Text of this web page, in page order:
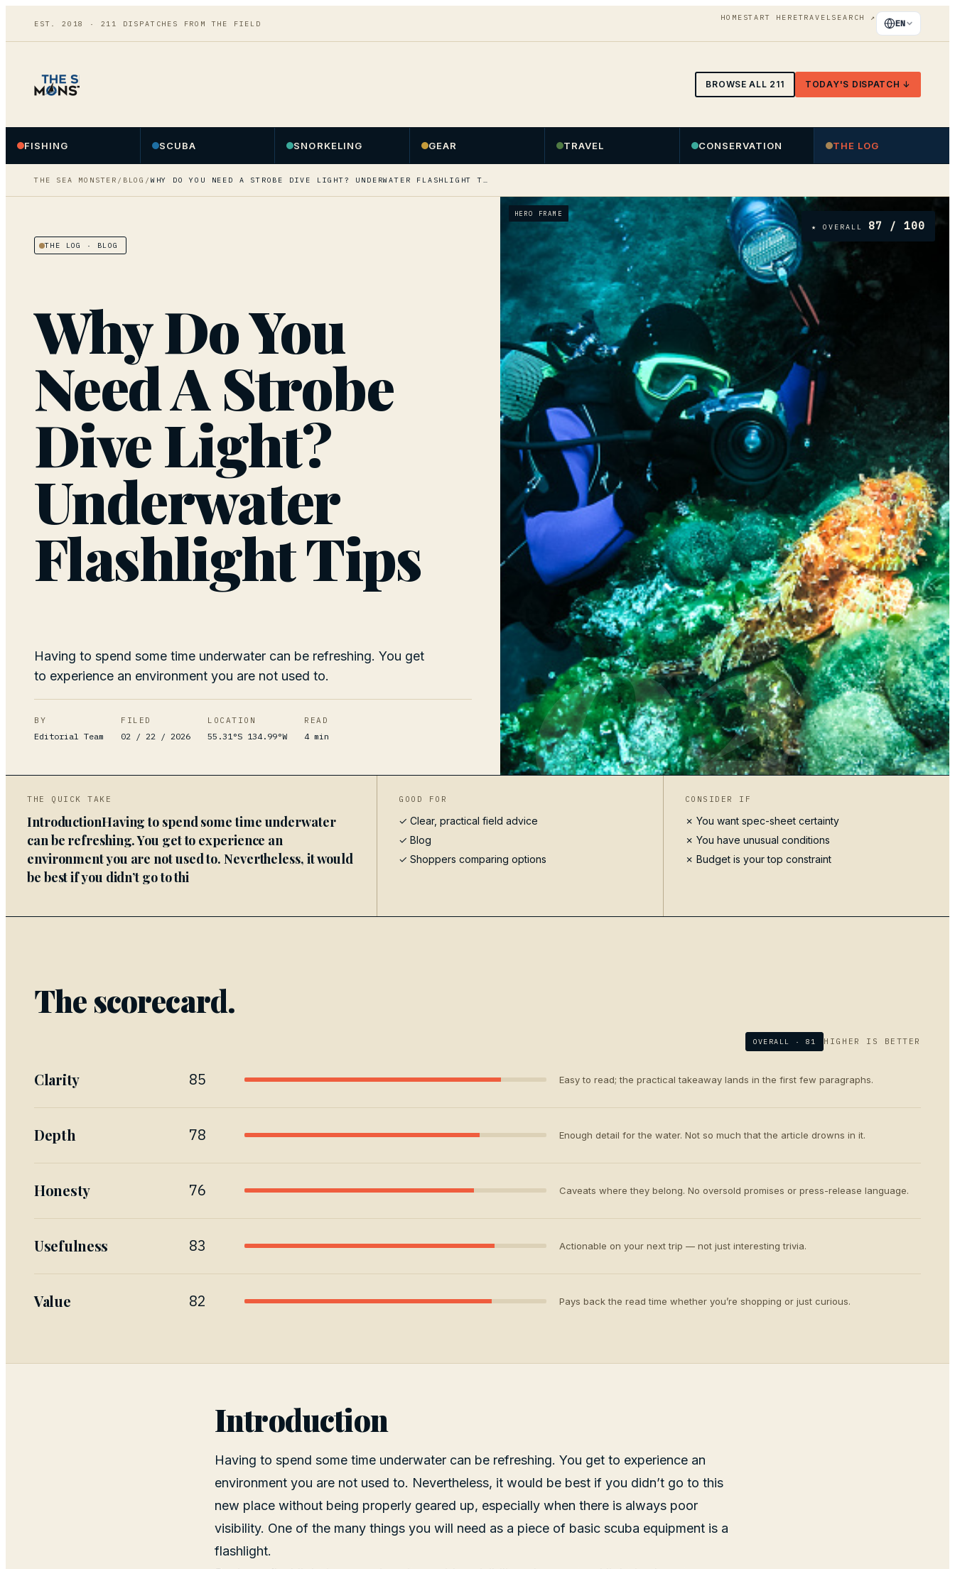
EST. 2018 · 211 DISPATCHES FROM THE FIELD
HOME START HERETRAVELSEARCH ↗
EN
BROWSE ALL 211 TODAY'S DISPATCH ↓
FISHING SCUBA SNORKELING GEAR TRAVEL CONSERVATION THE LOG
THE SEA MONSTER / BLOG / WHY DO YOU NEED A STROBE DIVE LIGHT? UNDERWATER FLASHLIGHT T…
THE LOG · BLOG
Why Do You
Need A Strobe
Dive Light?
Underwater
Flashlight Tips
Having to spend some time underwater can be refreshing. You get
to experience an environment you are not used to.
BY
Editorial Team
FILED
02 / 22 / 2026
LOCATION
55.31°S 134.99°W
READ
4min
HERO FRAME
★ OVERALL 87 / 100
02
THE QUICK TAKE
IntroductionHaving to spend some time underwater
can be refreshing. You get to experience an
environment you are not used to. Nevertheless, it would
be best if you didn’t go to thi
GOOD FOR
✓ Clear, practical field advice
✓Blog
✓ Shoppers comparing options
CONSIDER IF
✗ You want spec-sheet certainty
✗ You have unusual conditions
✗ Budget is your top constraint
The scorecard.
OVERALL · 81 HIGHER IS BETTER
Clarity 85 Easy to read; the practical takeaway lands in the first few paragraphs.
Depth 78 Enough detail for the water. Not so much that the article drowns in it.
Honesty 76 Caveats where they belong. No oversold promises or press-release language.
Usefulness 83 Actionable on your next trip — not just interesting trivia.
Value 82 Pays back the read time whether you’re shopping or just curious.
Introduction
Having to spend some time underwater can be refreshing. You get to experience an
environment you are not used to. Nevertheless, it would be best if you didn’t go to this
new place without being properly geared up, especially when there is always poor
visibility. One of the many things you will need as a piece of basic scuba equipment is a
flashlight.